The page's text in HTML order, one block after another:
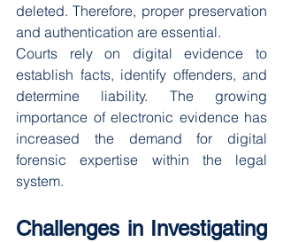
deleted. Therefore, proper preservation
and authentication are essential.
Courts rely on digital evidence to
establish facts, identify offenders, and
determine liability. The growing
importance of electronic evidence has
increased the demand for digital
forensic expertise within the legal
system.
Challenges in Investigating